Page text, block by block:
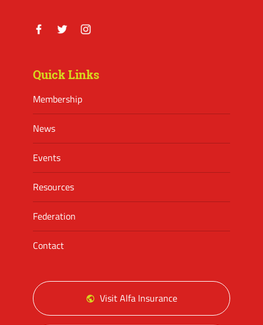
Quick Links
Membership
News
Events
Resources
Federation
Contact
Visit Alfa Insurance